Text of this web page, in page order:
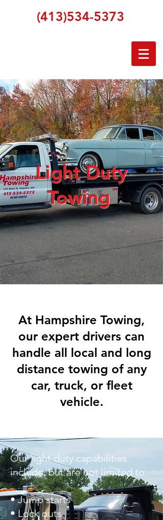
(413)534-5373
Light Duty
Towing
At Hampshire Towing,
our expert drivers can
handle all local and long
distance towing of any
car, truck, or fleet
vehicle.
Our light duty capabilities
include, but are not limited to:
• Jump starts
• Lock outs